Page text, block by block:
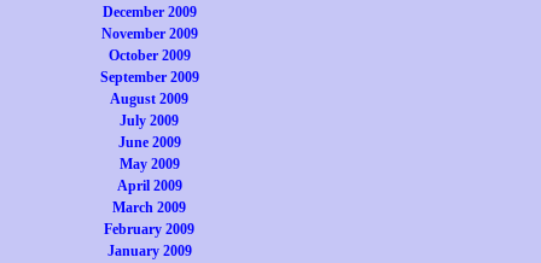
December 2009
November 2009
October 2009
September 2009
August 2009
July 2009
June 2009
May 2009
April 2009
March 2009
February 2009
January 2009